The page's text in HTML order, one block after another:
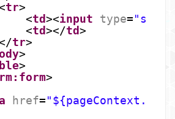
tr>
<td><input type=
<td></td>
tr>
>
>
>
href=